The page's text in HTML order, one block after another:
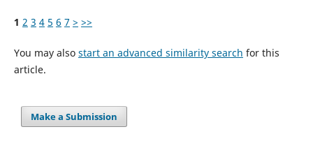
1 2 3 4 5 6 7 > >>
You may also start an advanced similarity search for this
article.
Make a Submission